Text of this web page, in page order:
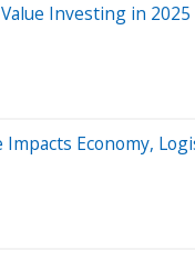
Investing in 2025
Economy,